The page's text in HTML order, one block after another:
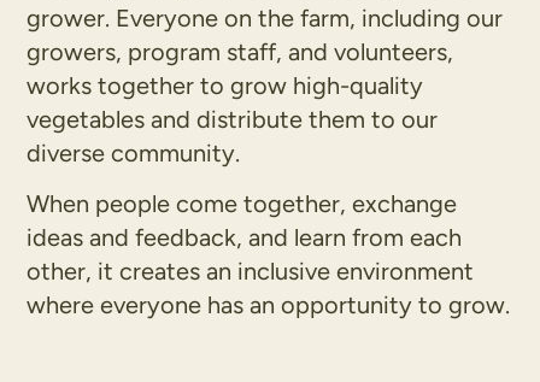
grower. Everyone on the farm, including our
growers, program staff, and volunteers,
works together to grow high-quality
vegetables and distribute them to our
diverse community.
When people come together, exchange
ideas and feedback, and learn from each
other, it creates an inclusive environment
where everyone has an opportunity to grow.